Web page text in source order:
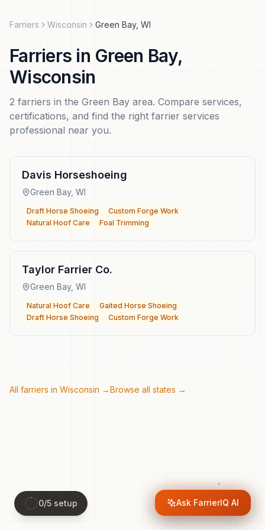
Farriers Wisconsin Green Bay, WI
Farriers in Green Bay,
Wisconsin
2 farriers in the Green Bay area. Compare services,
certifications, and find the right farrier services
professional near you.
Davis Horseshoeing
Green Bay, WI
Draft Horse Shoeing
Custom Forge Work
Natural Hoof Care
Foal Trimming
Taylor Farrier Co.
Green Bay, WI
Natural Hoof Care
Gaited Horse Shoeing
Draft Horse Shoeing
Custom Forge Work
All farriers in Wisconsin →Browse all states →
Ask FarrierIQ AI
0/5 setup